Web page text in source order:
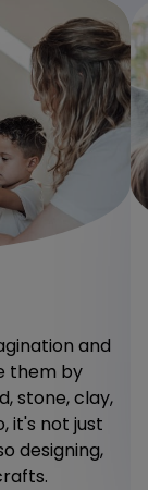
and
them by
stone, clay,
it's not just
designing,